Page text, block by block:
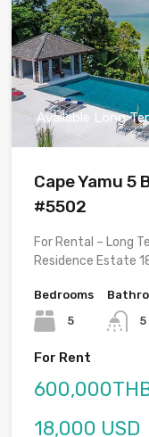
Available Long
Cape Yamu 5
#5502
For Rental – Long
Residence Estate
Bedrooms
5
5
For Rent
18,000 USD